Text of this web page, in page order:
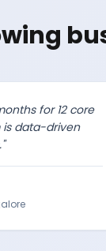
for 12 core
is data-driven
"